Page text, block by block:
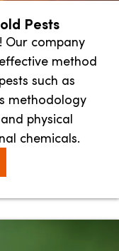
Pests
Our company
method
such as
methodology
physical
chemicals.